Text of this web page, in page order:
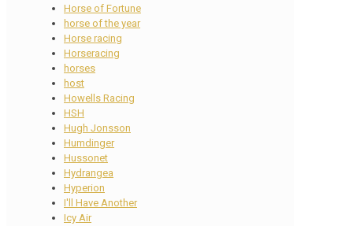
Horse of Fortune
horse of the year
Horse racing
Horseracing
horses
host
Howells Racing
HSH
Hugh Jonsson
Humdinger
Hussonet
Hydrangea
Hyperion
I'll Have Another
Icy Air